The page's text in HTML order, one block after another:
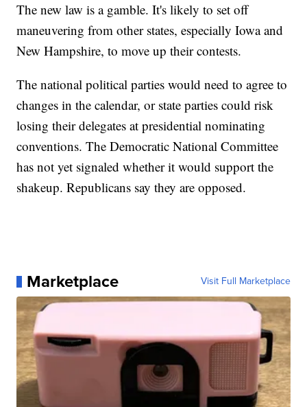
The new law is a gamble. It's likely to set off
maneuvering from other states, especially Iowa and
New Hampshire, to move up their contests.
The national political parties would need to agree to
changes in the calendar, or state parties could risk
losing their delegates at presidential nominating
conventions. The Democratic National Committee
has not yet signaled whether it would support the
shakeup. Republicans say they are opposed.
Marketplace Visit Full Marketplace